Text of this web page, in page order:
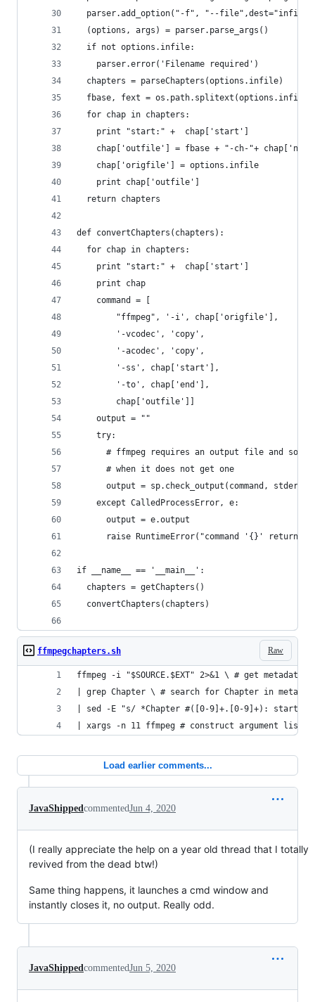
parser.add_option("-f", "--
  (options, args) = parser.parse_args()
  if not options.infile:
    parser.error('Filename required')
  chapters = parseChapters(options.infile)
  fbase, fext = os.path.splitext(options.infile)
  for chap in chapters:
    print "start:" +  chap['start']
chap['outfile'] = fbase + "-ch-"+
    chap['origfile'] = options.infile
    print chap['outfile']
  return chapters
def convertChapters(chapters):
  for chap in chapters:
    print "start:" +  chap['start']
    print chap
    command = [
        "ffmpeg", '-i', chap['origfile'],
        '-vcodec', 'copy',
        '-acodec', 'copy',
        '-ss', chap['start'],
        '-to', chap['end'],
        chap['outfile']]
    output = ""
    try:
# ffmpeg requires an output file and so
      # when it does not get one
output = sp.check_output(command,
    except CalledProcessError, e:
      output = e.output
raise RuntimeError("command '{}' return
if __name__ == '__main__':
  chapters = getChapters()
  convertChapters(chapters)
Raw
ffmpegchapters.sh
ffmpeg -i "$SOURCE.$EXT" 2>&1 \ # get metadata
| grep Chapter \ # search for Chapter in
| sed -E "s/ *Chapter #([0-9]+.[0-9]+): start
| xargs -n 11 ffmpeg # construct argument list
Load earlier comments...
JavaShippedcommentedJun 4, 2020
(I really appreciate the help on a year old thread that I totally
revived from the dead btw!)
Same thing happens, it launches a cmd window and
instantly closes it, no output. Really odd.
JavaShippedcommentedJun 5, 2020